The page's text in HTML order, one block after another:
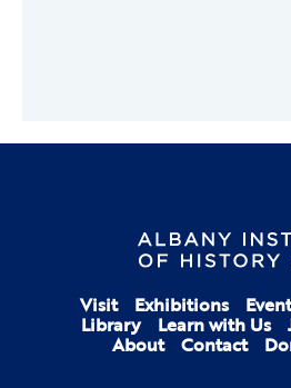
Visit Exhibitions
Library Learn with Us
About Contact